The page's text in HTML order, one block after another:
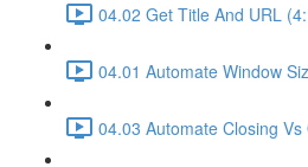
04.02 Get Title And URL
04.01 Automate Window
04.03 Automate Closing